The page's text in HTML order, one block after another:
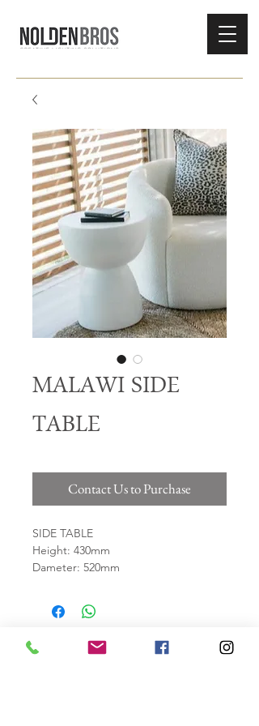
MALAWI SIDE
TABLE
Contact Us to Purchase
SIDE TABLE
Height: 430mm
Dameter: 520mm
*WEATHER PROOF*